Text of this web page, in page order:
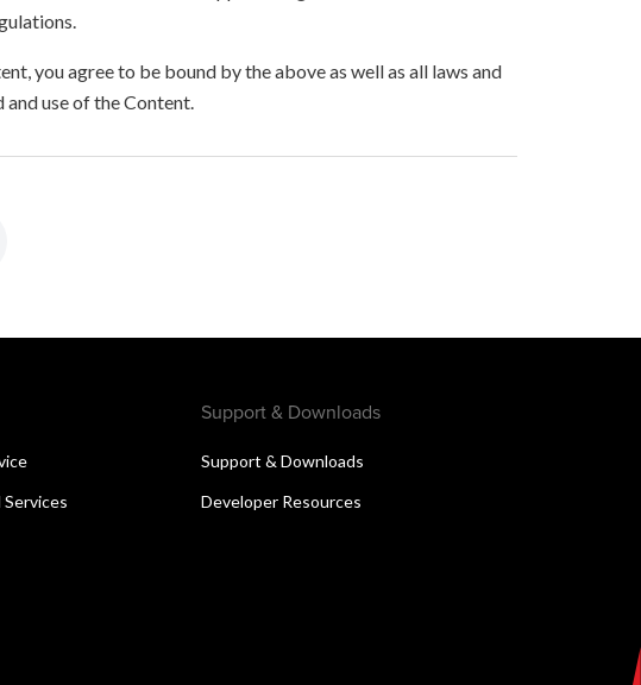
you agree to be bound by the above as well as all laws and
use of the Content.
Support & Downloads
Support & Downloads
Developer Resources